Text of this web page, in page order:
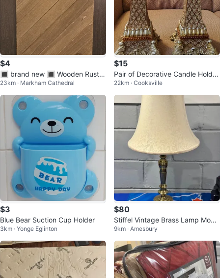
$4
🔳 brand new 🔳 Wooden Rustic
Decor (Pin your photos!)
23km · Markham Cathedral
$15
Pair of Decorative Candle Holder
s
22km · Cooksville
$3
Blue Bear Suction Cup Holder
3km · Yonge Eglinton
$80
Stiffel Vintage Brass Lamp Mode
l 6158
9km · Amesbury